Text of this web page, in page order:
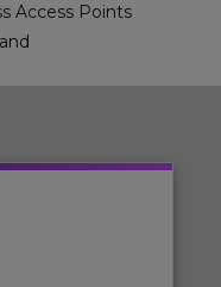
Access Points